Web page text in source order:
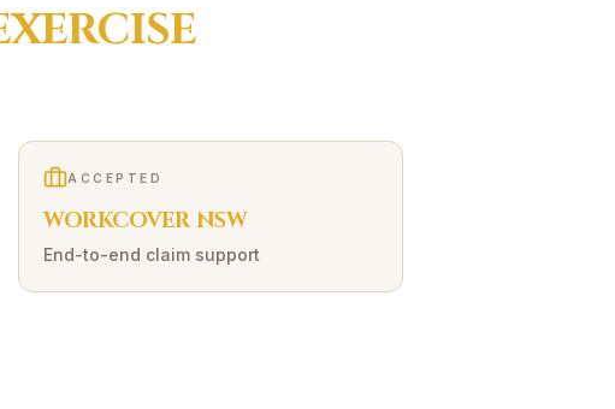
ACCEPTED
WORKCOVER NSW
End-to-end claim support